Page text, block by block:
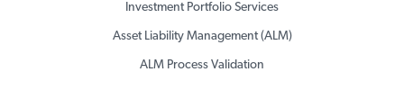
Investment Portfolio Services
Asset Liability Management (ALM)
ALM Process Validation